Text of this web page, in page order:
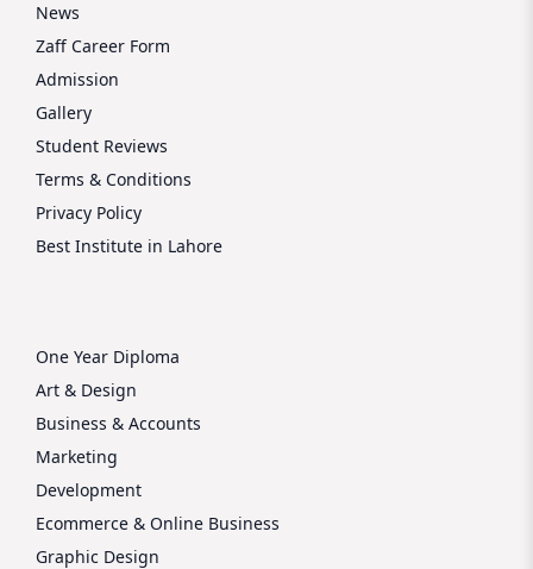
News
Zaff Career Form
Admission
Gallery
Student Reviews
Terms & Conditions
Privacy Policy
Best Institute in Lahore
One Year Diploma
Art & Design
Business & Accounts
Marketing
Development
Ecommerce & Online Business
Graphic Design